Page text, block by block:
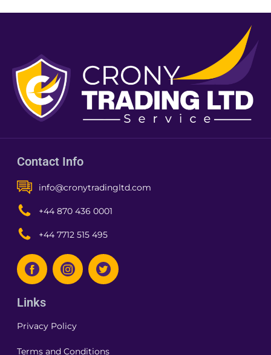
Contact Info
info@cronytradingltd.com
+44 870 436 0001
+44 7712 515 495
Links
Privacy Policy
Terms and Conditions